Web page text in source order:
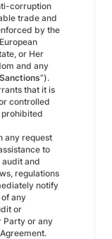
corruption
trade and
by the
or Her
and any
Sanctions”).
that it is
controlled
prohibited
any request
to
audit and
regulations
notify
any
or
Party or any